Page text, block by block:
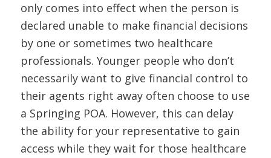
only comes into effect when the person is
declared unable to make financial decisions
by one or sometimes two healthcare
professionals. Younger people who don’t
necessarily want to give financial control to
their agents right away often choose to use
a Springing POA. However, this can delay
the ability for your representative to gain
access while they wait for those healthcare